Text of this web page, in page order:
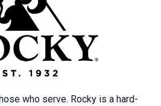
who serve. Rocky is a hard-